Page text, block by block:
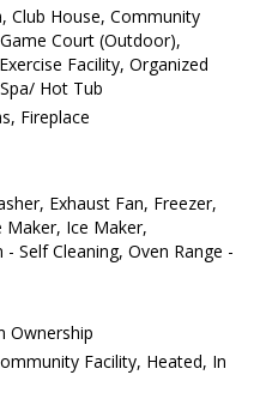
Club House, Community
Court (Outdoor),
Facility, Organized
Hot Tub
Fireplace
Exhaust Fan, Freezer,
Maker, Ice Maker,
Self Cleaning, Oven Range -
Ownership
Facility, Heated, In